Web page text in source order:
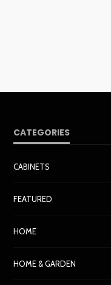
CATEGORIES
CABINETS
FEATURED
HOME
HOME & GARDEN